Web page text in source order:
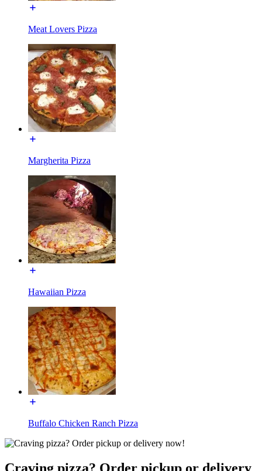
Meat Lovers Pizza
Margherita Pizza
Hawaiian Pizza
Buffalo Chicken Ranch Pizza
Craving pizza? Order pickup or delivery